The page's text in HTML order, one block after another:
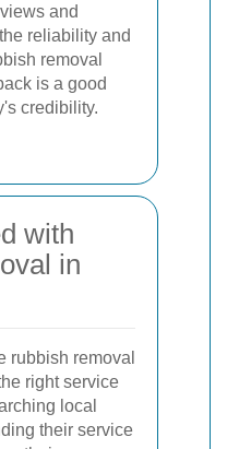
and
reliability and
removal
is a good
credibility.
with
in
rubbish removal
right service
local
their service